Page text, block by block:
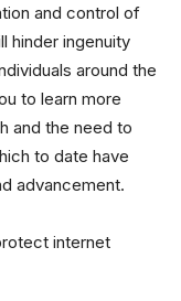
and control of
hinder ingenuity
around the
to learn more
and the need to
to date have
advancement.
internet